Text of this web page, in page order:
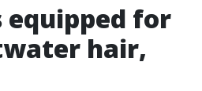
equipped for
hair,